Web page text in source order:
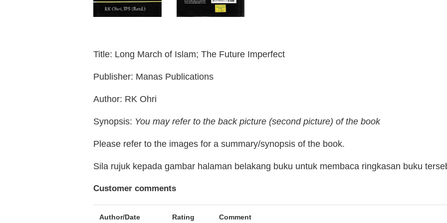
Title: Long March of Islam; The Future Imperfect
Publisher: Manas Publications
Author: RK Ohri
Synopsis: You may refer to the back picture (second picture) of the book
Please refer to the images for a summary/synopsis of the book.
Sila rujuk kepada gambar halaman belakang buku untuk membaca ringkasan buku
Customer comments
Author/Date Rating Comment